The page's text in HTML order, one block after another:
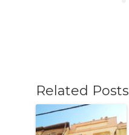
Related Posts